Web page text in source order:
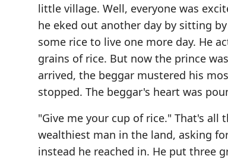
little village. Well, everyone was
he eked out another day by sitting
some rice to live one more day. He
grains of rice. But now the prince
arrived, the beggar mustered his
stopped. The beggar's heart was
"Give me your cup of rice." That's all
wealthiest man in the land, asking
instead he reached in. He put three